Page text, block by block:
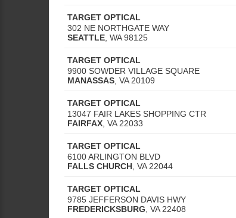
TARGET OPTICAL
302 NE NORTHGATE WAY
SEATTLE WA 98125
TARGET OPTICAL
9900 SOWDER VILLAGE SQUARE
MANASSAS VA 20109
TARGET OPTICAL
13047 FAIR LAKES SHOPPING CTR
FAIRFAX VA 22033
TARGET OPTICAL
6100 ARLINGTON BLVD
FALLS CHURCH VA 22044
TARGET OPTICAL
9785 JEFFERSON DAVIS HWY
FREDERICKSBURG VA 22408